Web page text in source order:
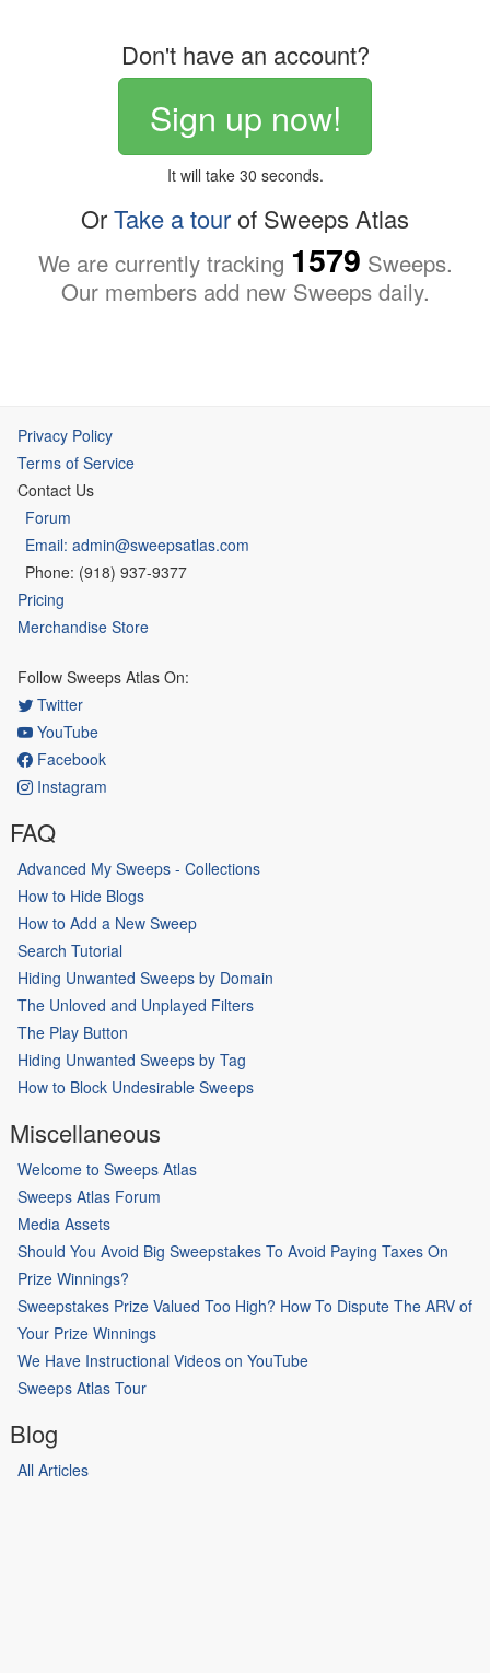
Don't have an account?
Sign up now!
It will take 30 seconds.
OrTake a tourof Sweeps Atlas
We are currently tracking 1579 Sweeps.
Our members add new Sweeps daily.
Privacy Policy
Terms of Service
Contact Us
Forum
Email: admin@sweepsatlas.com
Phone: (918) 937-9377
Pricing
Merchandise Store
Follow Sweeps Atlas On:
Twitter
YouTube
Facebook
Instagram
FAQ
Advanced My Sweeps - Collections
How to Hide Blogs
How to Add a New Sweep
Search Tutorial
Hiding Unwanted Sweeps by Domain
The Unloved and Unplayed Filters
The Play Button
Hiding Unwanted Sweeps by Tag
How to Block Undesirable Sweeps
Miscellaneous
Welcome to Sweeps Atlas
Sweeps Atlas Forum
Media Assets
Should You Avoid Big Sweepstakes To Avoid Paying Taxes On
Prize Winnings?
Sweepstakes Prize Valued Too High? How To Dispute The ARV of
Your Prize Winnings
We Have Instructional Videos on YouTube
Sweeps Atlas Tour
Blog
All Articles